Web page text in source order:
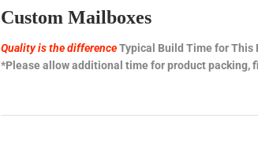
Custom Mailboxes
Quality is the differenceTypical Build Time for This
*Please allow additional time for product packing,